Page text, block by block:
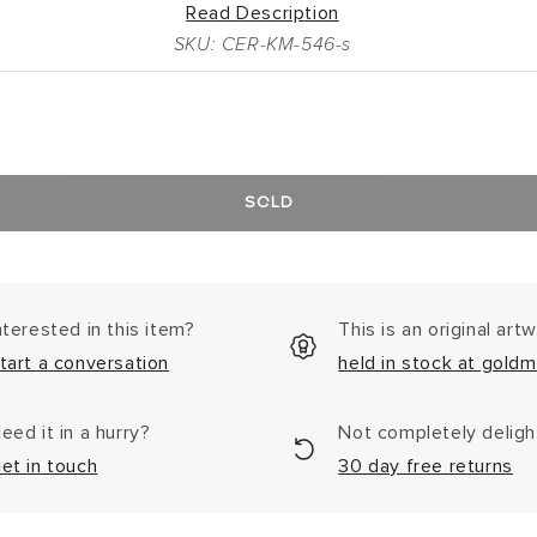
Read Description
SKU: CER-KM-546-s
SOLD
in this item?
a conversation
This is an original
held in stock at
it in a hurry?
in touch
Not completely
30 day free returns